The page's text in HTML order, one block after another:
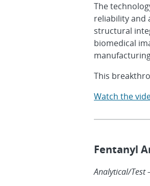
The
reliability and
structural
biomedical
This
Watch the
Fentanyl
Analytical/Test